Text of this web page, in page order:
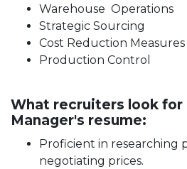
Warehouse Operations
Strategic Sourcing
Cost Reduction Measures
Production Control
What recruiters look for
Manager's resume:
Proficient in researching
negotiating prices.